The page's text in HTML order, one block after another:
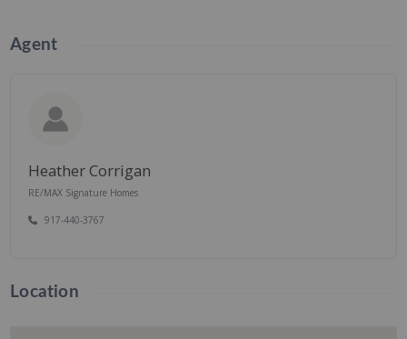
Agent
Heather Corrigan
RE/MAX Signature Homes
917-440-3767
Location